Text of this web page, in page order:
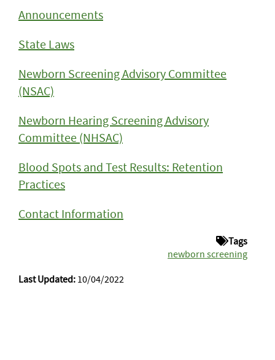
Announcements
State Laws
Newborn Screening Advisory Committee
(NSAC)
Newborn Hearing Screening Advisory
Committee (NHSAC)
Blood Spots and Test Results: Retention
Practices
Contact Information
Tags
newborn screening
Last Updated: 10/04/2022